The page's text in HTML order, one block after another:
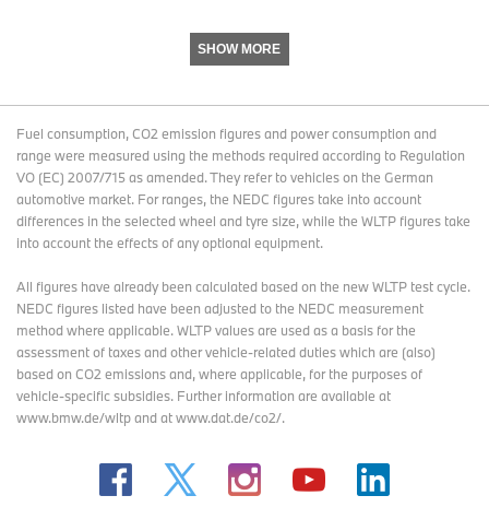
SHOW MORE
Fuel consumption, CO2 emission figures and power consumption and
range were measured using the methods required according to Regulation
VO (EC) 2007/715 as amended. They refer to vehicles on the German
automotive market. For ranges, the NEDC figures take into account
differences in the selected wheel and tyre size, while the WLTP figures take
into account the effects of any optional equipment.
All figures have already been calculated based on the new WLTP test cycle.
NEDC figures listed have been adjusted to the NEDC measurement
method where applicable. WLTP values are used as a basis for the
assessment of taxes and other vehicle-related duties which are (also)
based on CO2 emissions and, where applicable, for the purposes of
vehicle-specific subsidies. Further information are available at
www.bmw.de/wltp and at www.dat.de/co2/.